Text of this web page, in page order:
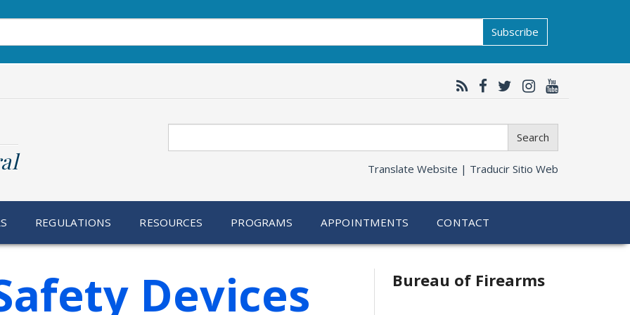
Subscribe
Search
Translate Website | Traducir Sitio Web
REGULATIONS RESOURCES PROGRAMS APPOINTMENTS CONTACT
Devices Bureau of Firearms